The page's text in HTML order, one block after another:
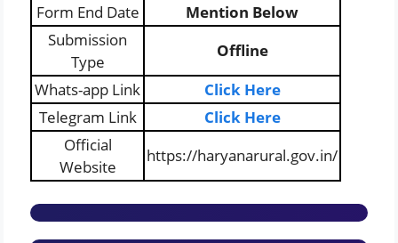
Form End Date
Mention Below
Submission
Type
Offline
Whats-app Link
Click Here
Telegram Link
Click Here
Official
Website
https://haryanarural.gov.in/